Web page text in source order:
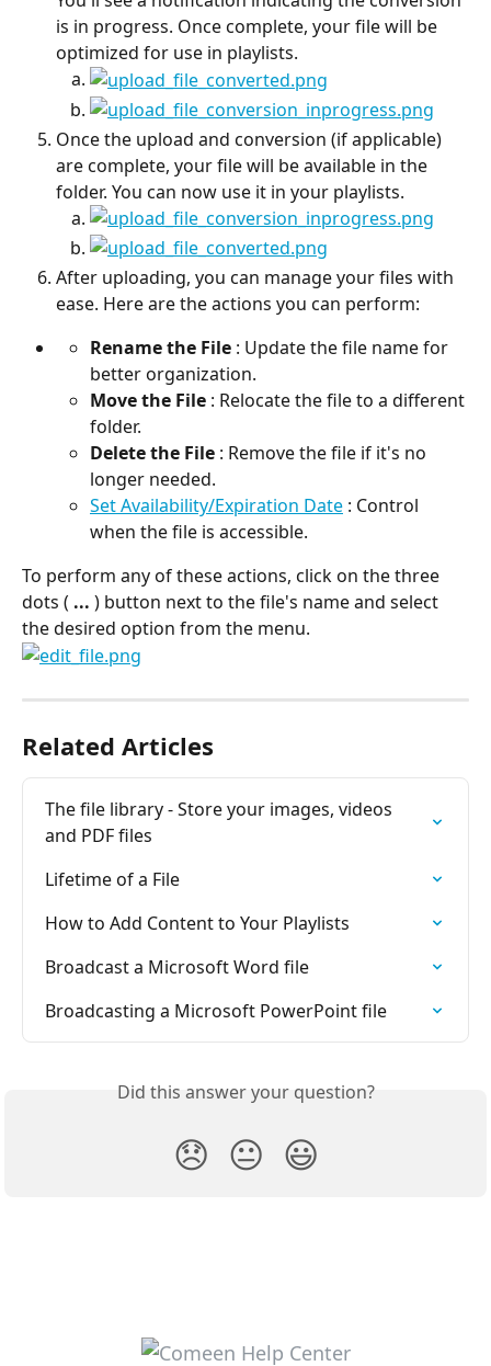
is in progress. Once complete, your file will be
optimized for use in playlists.
Once the upload and conversion (if applicable)
are complete, your file will be available in the
folder. You can now use it in your playlists.
After uploading, you can manage your files with
ease. Here are the actions you can perform:
Rename the File : Update the file name for
better organization.
Move the File : Relocate the file to a different
folder.
Delete the File : Remove the file if it's no
longer needed.
Set Availability/Expiration Date : Control
when the file is accessible.
To perform any of these actions, click on the three
dots ( ... ) button next to the file's name and select
the desired option from the menu.
Related Articles
The file library - Store your images, videos
and PDF files
Lifetime of a File
How to Add Content to Your Playlists
Broadcast a Microsoft Word file
Broadcasting a Microsoft PowerPoint file
Did this answer your question?
😞 😐 😃